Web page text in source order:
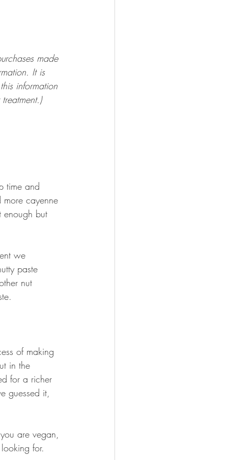
made
It is
information
time and
cayenne
enough but
we
paste
nut
of making
in the
for a richer
guessed it,
are vegan,
for.